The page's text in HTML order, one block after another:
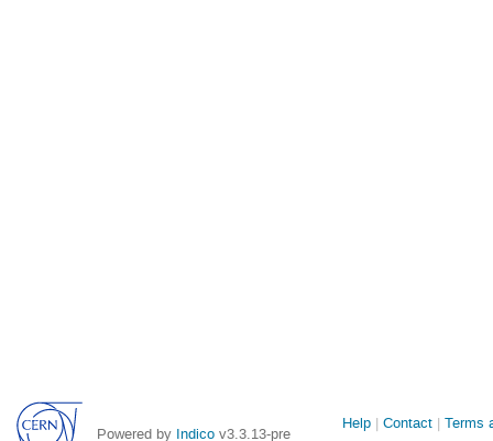
Powered by Indico v3.3.13-pre Site
Help Contact Terms